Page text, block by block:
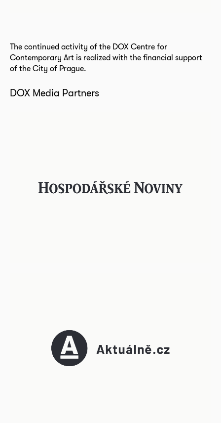
The continued activity of the DOX Centre for
Contemporary Art is realized with the financial support
of the City of Prague.
DOX Media Partners